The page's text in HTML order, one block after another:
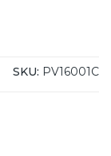
SKU: PV16001C